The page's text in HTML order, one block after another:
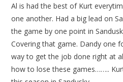
Al is had the best of Kurt
one another. Had a big lead on
the game by one point in
Covering that game. Dandy one
way to get the job done right at
how to lose these games……..